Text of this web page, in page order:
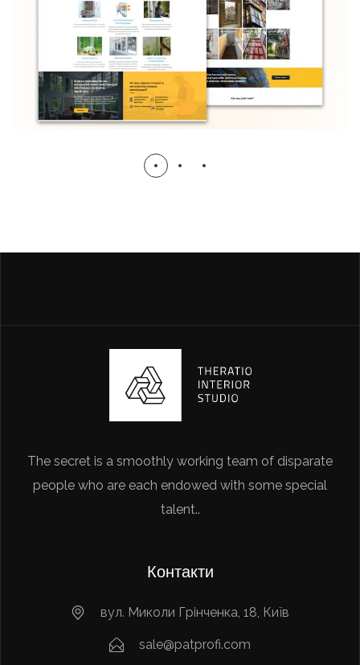
The secret is a smoothly working team of disparate
people who are each endowed with some special
talent..
Контакти
вул. Миколи Грінченка, 18, Київ
sale@patprofi.com